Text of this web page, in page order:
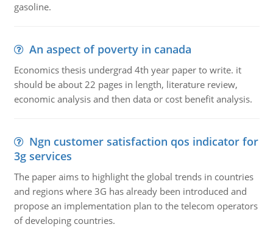
gasoline.
An aspect of poverty in canada
Economics thesis undergrad 4th year paper to write. it
should be about 22 pages in length, literature review,
economic analysis and then data or cost benefit analysis.
Ngn customer satisfaction qos indicator for
3g services
The paper aims to highlight the global trends in countries
and regions where 3G has already been introduced and
propose an implementation plan to the telecom operators
of developing countries.